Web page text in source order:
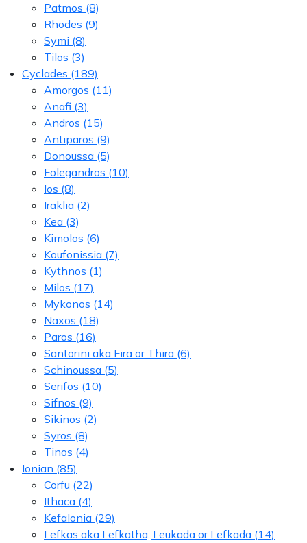
Patmos (8)
Rhodes (9)
Symi (8)
Tilos (3)
Cyclades (189)
Amorgos (11)
Anafi (3)
Andros (15)
Antiparos (9)
Donoussa (5)
Folegandros (10)
Ios (8)
Iraklia (2)
Kea (3)
Kimolos (6)
Koufonissia (7)
Kythnos (1)
Milos (17)
Mykonos (14)
Naxos (18)
Paros (16)
Santorini aka Fira or Thira (6)
Schinoussa (5)
Serifos (10)
Sifnos (9)
Sikinos (2)
Syros (8)
Tinos (4)
Ionian (85)
Corfu (22)
Ithaca (4)
Kefalonia (29)
Lefkas aka Lefkatha, Leukada or Lefkada (14)